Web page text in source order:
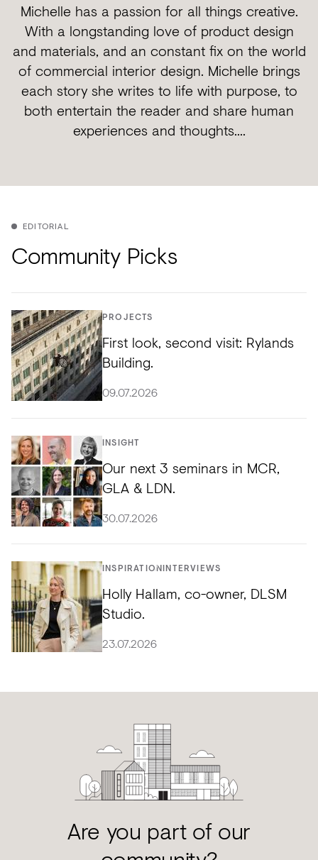
Michelle has a passion for all things creative.
With a longstanding love of product design
and materials, and an constant fix on the world
of commercial interior design. Michelle brings
each story she writes to life with purpose, to
both entertain the reader and share human
experiences and thoughts....
EDITORIAL
Community Picks
PROJECTS
First look, second visit: Rylands
Building.
09.07.2026
INSIGHT
Our next 3 seminars in MCR,
GLA & LDN.
30.07.2026
INSPIRATION INTERVIEWS
Holly Hallam, co-owner, DLSM
Studio.
23.07.2026
Are you part of our